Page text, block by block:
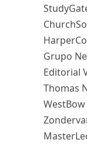
Grupo
Editorial
Thomas
WestBow